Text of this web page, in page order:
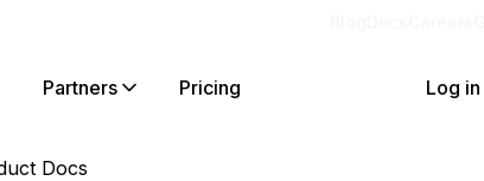
Partners Pricing Log in
Docs